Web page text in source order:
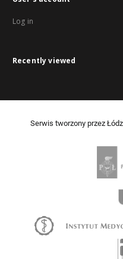
Log in
Recently viewed
Serwis tworzony przez